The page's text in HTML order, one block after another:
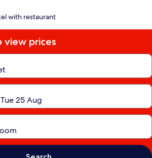
with restaurant
view prices